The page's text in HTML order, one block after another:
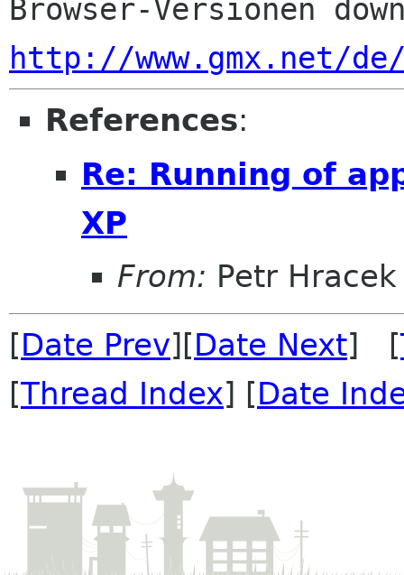
http://www.gmx.net/
References:
Re: Running of
XP
From: Petr Hracek
[Date Prev][Date Next] [
[Thread Index] [Date